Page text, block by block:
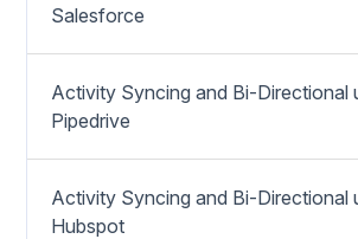
Salesforce
Activity Syncing and Bi-Directional
Pipedrive
Activity Syncing and Bi-Directional
Hubspot